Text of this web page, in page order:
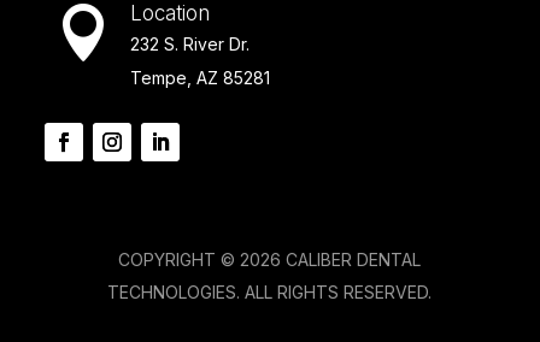
 Location
232 S. River Dr.
Tempe, AZ 85281
COPYRIGHT © 2026 CALIBER DENTAL
TECHNOLOGIES. ALL RIGHTS RESERVED.